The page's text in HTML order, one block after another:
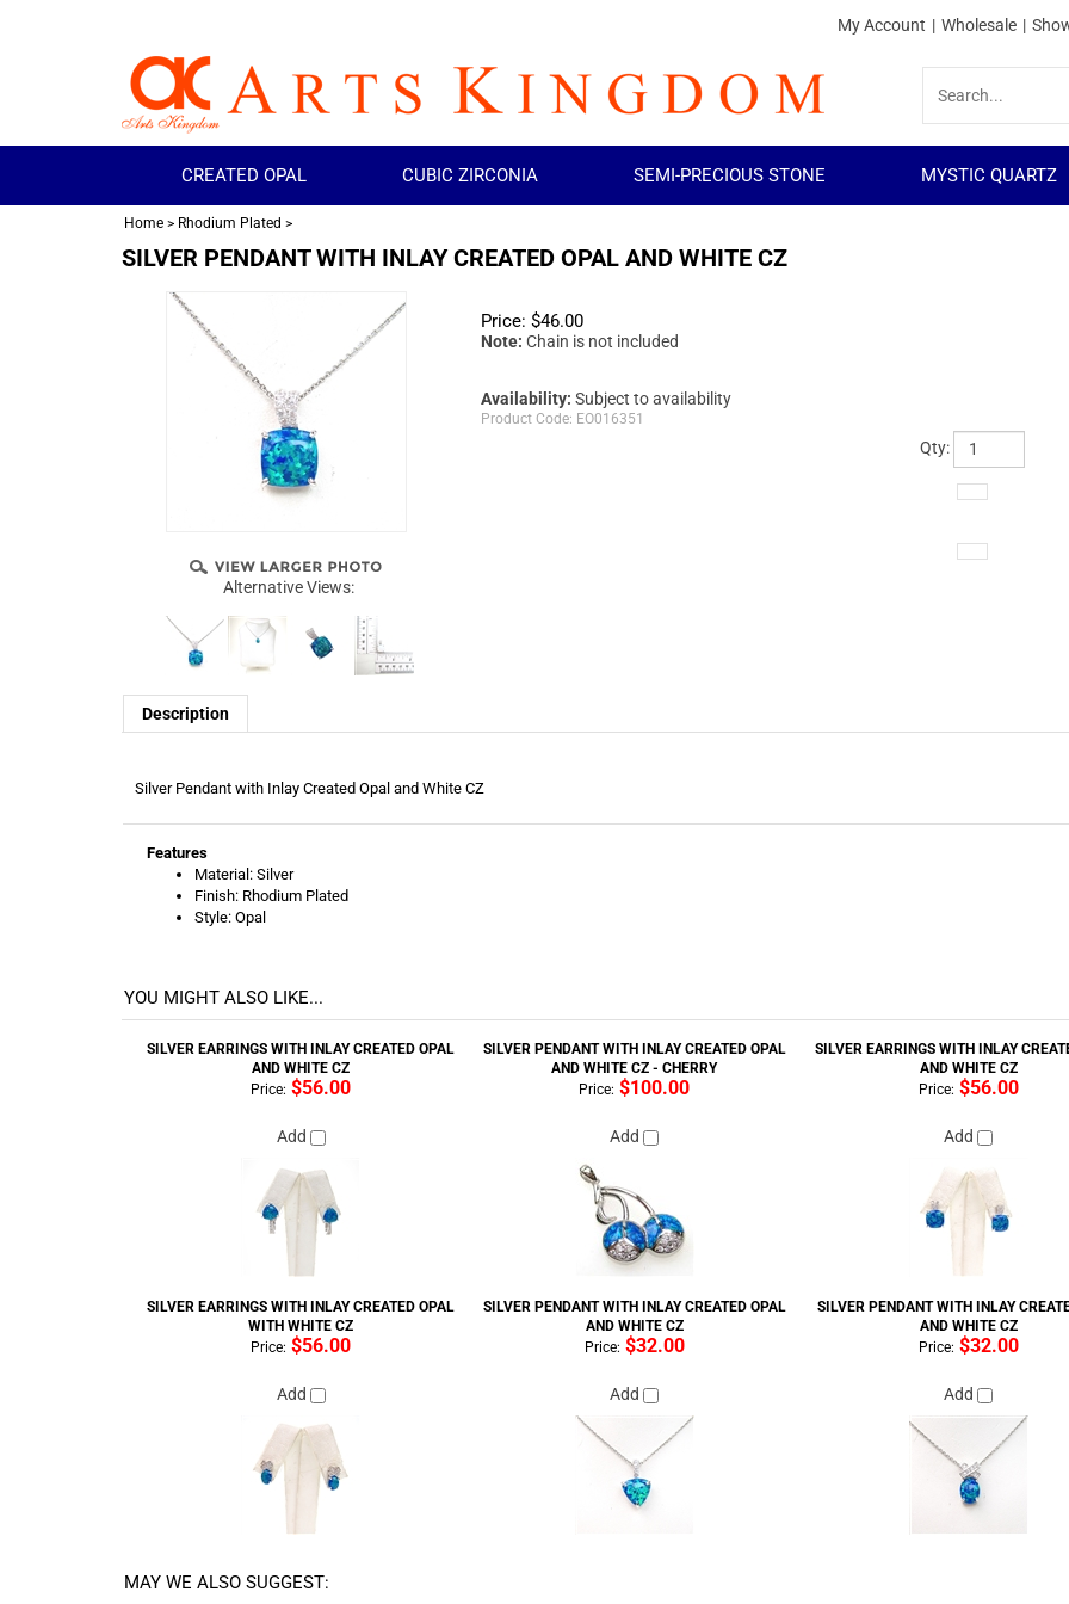
My Account | Wholesale |
CREATED OPAL CUBIC ZIRCONIA SEMI-PRECIOUS STONE MYSTIC QUARTZ
Home > Rhodium Plated >
SILVER PENDANT WITH INLAY CREATED OPAL AND WHITE CZ
Alternative Views:
Price: $46.00
Note: Chain is not included
Availability: Subject to availability
Product Code: EO016351
Qty:
Description
Silver Pendant with Inlay Created Opal and White CZ
Features
Material: Silver
Finish: Rhodium Plated
Style: Opal
YOU MIGHT ALSO LIKE...
SILVER EARRINGS WITH INLAY CREATED OPAL
AND WHITE CZ
SILVER PENDANT WITH INLAY CREATED OPAL
AND WHITE CZ - CHERRY
SILVER EARRINGS WITH INLAY
AND WHITE CZ
Price: $56.00
Add
Price: $100.00
Add
Price: $56.00
Add
WITH WHITE CZ
AND WHITE CZ
AND WHITE CZ
Price: $56.00 Price:$32.00 Price:$32.00
MAY WE ALSO SUGGEST:
SILVER EARRINGS WITH INLAY CREATED OPAL,